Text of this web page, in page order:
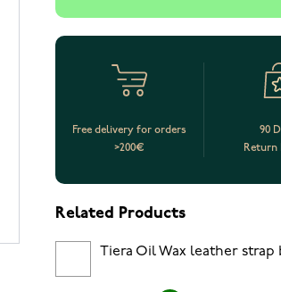
Free delivery for orders
>200€
90
Return
Related Products
Tiera Oil Wax leather strap